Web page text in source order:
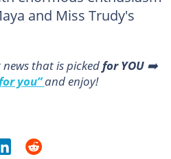
and Miss Trudy's
that is picked for YOU➡️
you”and enjoy!